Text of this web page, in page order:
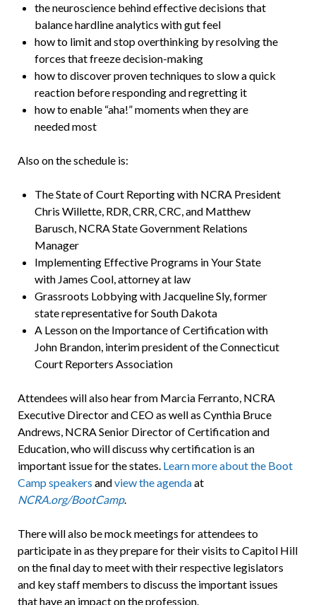
the neuroscience behind effective decisions that
balance hardline analytics with gut feel
how to limit and stop overthinking by resolving the
forces that freeze decision-making
how to discover proven techniques to slow a quick
reaction before responding and regretting it
how to enable “aha!” moments when they are
needed most
Also on the schedule is:
The State of Court Reporting with NCRA President
Chris Willette, RDR, CRR, CRC, and Matthew
Barusch, NCRA State Government Relations
Manager
Implementing Effective Programs in Your State
with James Cool, attorney at law
Grassroots Lobbying with Jacqueline Sly, former
state representative for South Dakota
A Lesson on the Importance of Certification with
John Brandon, interim president of the Connecticut
Court Reporters Association
Attendees will also hear from Marcia Ferranto, NCRA
Executive Director and CEO as well as Cynthia Bruce
Andrews, NCRA Senior Director of Certification and
Education, who will discuss why certification is an
important issue for the states. Learn more about the Boot
Camp speakers andview the agendaat
NCRA.org/BootCamp.
There will also be mock meetings for attendees to
participate in as they prepare for their visits to Capitol Hill
on the final day to meet with their respective legislators
and key staff members to discuss the important issues
that have an impact on the profession.